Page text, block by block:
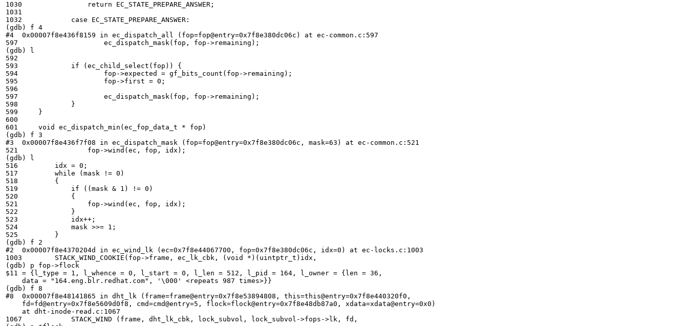
1030	            return EC_STATE_PREPARE_ANSWER;
1031
1032	        case EC_STATE_PREPARE_ANSWER:
(gdb) f 4
#4  0x00007f8e436f8159 in ec_dispatch_all (fop=fop@entry=0x7f8e380dc06c) at ec-common.c:597
597	                ec_dispatch_mask(fop, fop->remaining);
(gdb) l
592
593	        if (ec_child_select(fop)) {
594	                fop->expected = gf_bits_count(fop->remaining);
595	                fop->first = 0;
596
597	                ec_dispatch_mask(fop, fop->remaining);
598	        }
599	}
600
601	void ec_dispatch_min(ec_fop_data_t * fop)
(gdb) f 3
#3  0x00007f8e436f7f08 in ec_dispatch_mask (fop=fop@entry=0x7f8e380dc06c, mask=63) at ec-common.c:521
521	            fop->wind(ec, fop, idx);
(gdb) l
516	    idx = 0;
517	    while (mask != 0)
518	    {
519	        if ((mask & 1) != 0)
520	        {
521	            fop->wind(ec, fop, idx);
522	        }
523	        idx++;
524	        mask >>= 1;
525	    }
(gdb) f 2
#2  0x00007f8e4370204d in ec_wind_lk (ec=0x7f8e44067700, fop=0x7f8e380dc06c, idx=0) at ec-locks.c:1003
1003	    STACK_WIND_COOKIE(fop->frame, ec_lk_cbk, (void *)(uintptr_t)idx,
(gdb) p fop->flock
$11 = {l_type = 1, l_whence = 0, l_start = 0, l_len = 512, l_pid = 164, l_owner = {len = 36,
    data = "164.eng.blr.redhat.com", '\000' <repeats 987 times>}}
(gdb) f 8
#8  0x00007f8e48141865 in dht_lk (frame=frame@entry=0x7f8e53894808, this=this@entry=0x7f8e440320f0,
    fd=fd@entry=0x7f8e5609d0f8, cmd=cmd@entry=5, flock=flock@entry=0x7f8e48db87a0, xdata=xdata@entry=0x0)
    at dht-inode-read.c:1067
1067	        STACK_WIND (frame, dht_lk_cbk, lock_subvol, lock_subvol->fops->lk, fd,